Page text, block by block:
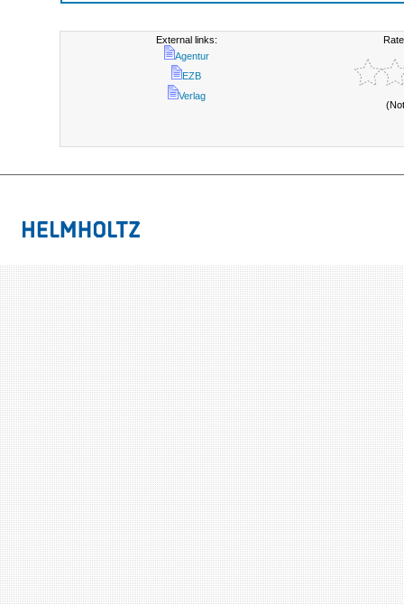
External links:
Agentur
EZB
Verlag